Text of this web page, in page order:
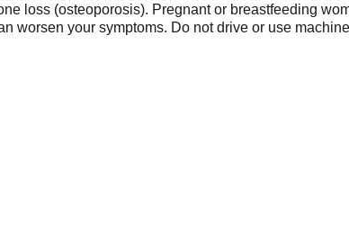
loss (osteoporosis). Pregnant or breastfeeding
worsen your symptoms. Do not drive or use